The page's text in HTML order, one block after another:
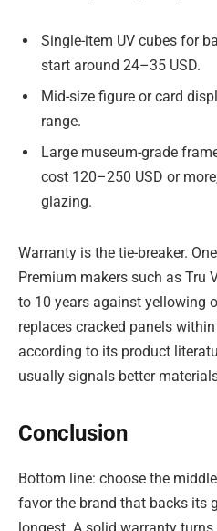
Single-item UV cubes for
start around 24–35 USD.
Mid-size figure or card
range.
Large museum-grade
cost 120–250 USD or
glazing.
Warranty is the tie-breaker.
Premium makers such as Tru
to 10 years against yellowing
replaces cracked panels
according to its product
usually signals better
Conclusion
Bottom line: choose the
favor the brand that backs its